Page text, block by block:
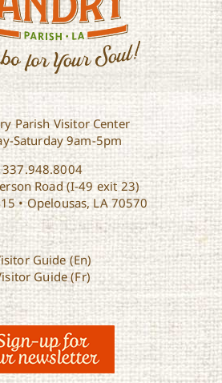
Parish Visitor Center
Saturday 9am-5pm
337.948.8004
Road (I-49 exit 23)
• Opelousas, LA 70570
Guide (En)
Guide (Fr)